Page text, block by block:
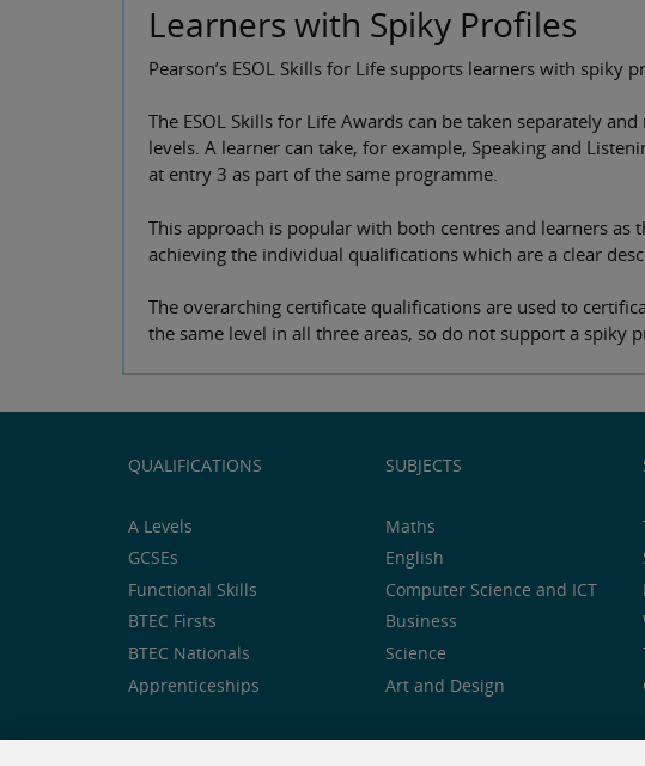
Learners with Spiky Profiles
Pearson’s ESOL Skills for Life supports learners with spiky
The ESOL Skills for Life Awards can be taken separately
levels. A learner can take, for example, Speaking and
at entry 3 as part of the same programme.
This approach is popular with both centres and learners as
achieving the individual qualifications which are a clear
The overarching certificate qualifications are used to
the same level in all three areas, so do not support a spiky
QUALIFICATIONS
A Levels
GCSEs
Functional Skills
BTEC Firsts
BTEC Nationals
Apprenticeships
SUBJECTS
Maths
English
Computer Science and ICT
Business
Science
Art and Design